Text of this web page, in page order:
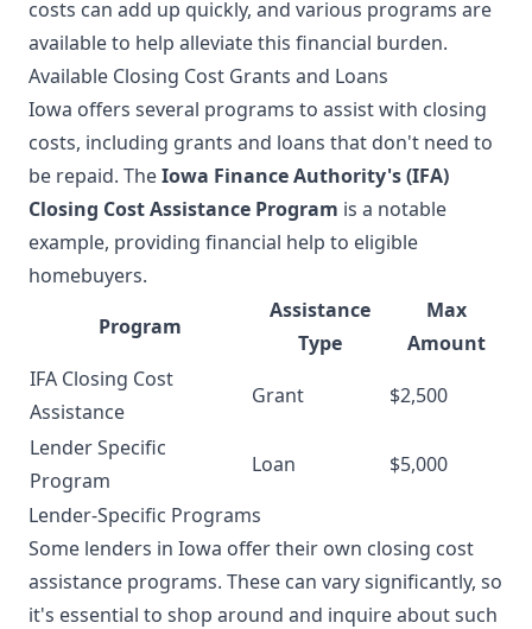
costs can add up quickly, and various programs are
available to help alleviate this financial burden.
Available Closing Cost Grants and Loans
Iowa offers several programs to assist with closing
costs, including grants and loans that don't need to
be repaid. TheIowa Finance Authority's (IFA)
Closing Cost Assistance Program is a notable
example, providing financial help to eligible
homebuyers.
Program
Assistance
Type
Max
Amount
IFA Closing Cost
Assistance
Grant
$2,500
Lender Specific
Program
Loan
$5,000
Lender-Specific Programs
Some lenders in Iowa offer their own closing cost
assistance programs. These can vary significantly, so
it's essential to shop around and inquire about such